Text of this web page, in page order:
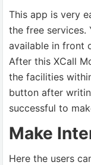
This app is very
the free
available in front
After this XCall
the facilities
button after
successful to
Make
Here the users